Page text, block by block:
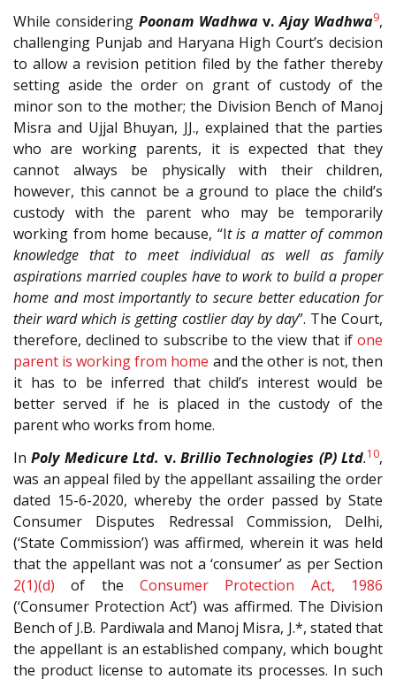
While considering Poonam Wadhwav.Ajay Wadhwa9,
challenging Punjab and Haryana High Court’s decision
to allow a revision petition filed by the father thereby
setting aside the order on grant of custody of the
minor son to the mother; the Division Bench of Manoj
Misra and Ujjal Bhuyan, JJ., explained that the parties
who are working parents, it is expected that they
cannot always be physically with their children,
however, this cannot be a ground to place the child’s
custody with the parent who may be temporarily
working from home because, “It is a matter of common
knowledge that to meet individual as well as family
aspirations married couples have to work to build a proper
home and most importantly to secure better education for
their ward which is getting costlier day by day”. The Court,
therefore, declined to subscribe to the view that if one
parent is working from home and the other is not, then
it has to be inferred that child’s interest would be
better served if he is placed in the custody of the
parent who works from home.
InPoly Medicure Ltd. v. Brillio Technologies (P) Ltd.10,
was an appeal filed by the appellant assailing the order
dated 15-6-2020, whereby the order passed by State
Consumer Disputes Redressal Commission, Delhi,
(‘State Commission’) was affirmed, wherein it was held
that the appellant was not a ‘consumer’ as per Section
2(1)(d) of the Consumer Protection Act, 1986
(‘Consumer Protection Act’) was affirmed. The Division
Bench of J.B. Pardiwala and Manoj Misra, J.*, stated that
the appellant is an established company, which bought
the product license to automate its processes. In such